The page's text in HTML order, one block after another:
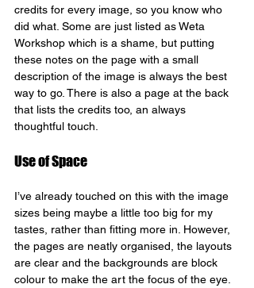
credits for every image, so you know who
did what. Some are just listed as Weta
Workshop which is a shame, but putting
these notes on the page with a small
description of the image is always the best
way to go. There is also a page at the back
that lists the credits too, an always
thoughtful touch.
Use of Space
I’ve already touched on this with the image
sizes being maybe a little too big for my
tastes, rather than fitting more in. However,
the pages are neatly organised, the layouts
are clear and the backgrounds are block
colour to make the art the focus of the eye.